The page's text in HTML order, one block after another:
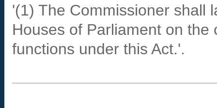
'(1) The Commissioner shall
Houses of Parliament on
functions under this Act.'.